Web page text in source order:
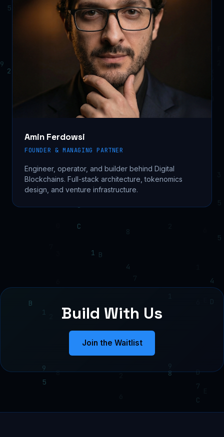
Amin Ferdowsi
FOUNDER & MANAGING PARTNER
Engineer, operator, and builder behind Digital
Blockchains. Full-stack architecture, tokenomics
design, and venture infrastructure.
Build With Us
Join the Waitlist